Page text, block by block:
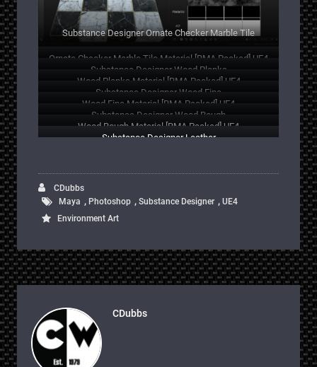
Substance Designer Ornate Checker Marble Tile
Ornate Checker Marble Tile Material [RMA Packed] UE4
Substance Designer Wood Planks
Wood Planks Material [RMA Packed] UE4
Substance Designer Wood Fine
Wood Fine Material [RMA Packed] UE4
Substance Designer Wood Rough
Wood Rough Material [RMA Packed] UE4
Substance Designer Leather
CDubbs
Maya , Photoshop , Substance Designer , UE4
Environment Art
CDubbs